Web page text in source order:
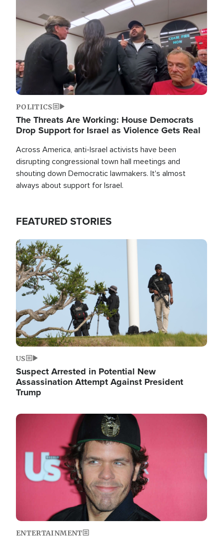
POLITICS
The Threats Are Working: House Democrats
Drop Support for Israel as Violence Gets Real
Across America, anti-Israel activists have been
disrupting congressional town hall meetings and
shouting down Democratic lawmakers. It's almost
always about support for Israel.
FEATURED STORIES
Image
US
Suspect Arrested in Potential New
Assassination Attempt Against President
Trump
Image
ENTERTAINMENT